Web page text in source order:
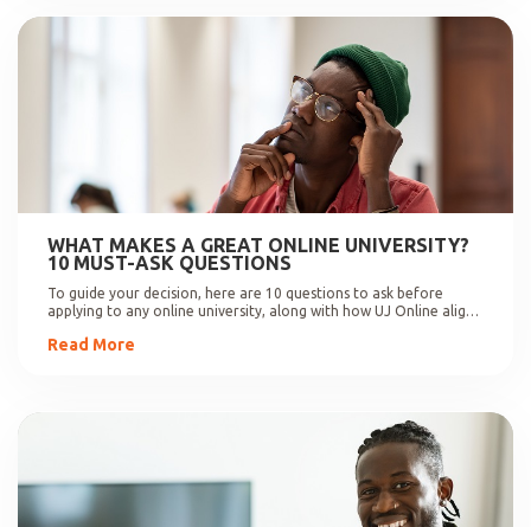
WHAT MAKES A GREAT ONLINE UNIVERSITY?
10 MUST-ASK QUESTIONS
To guide your decision, here are 10 questions to ask before
applying to any online university, along with how UJ Online aligns
Read More